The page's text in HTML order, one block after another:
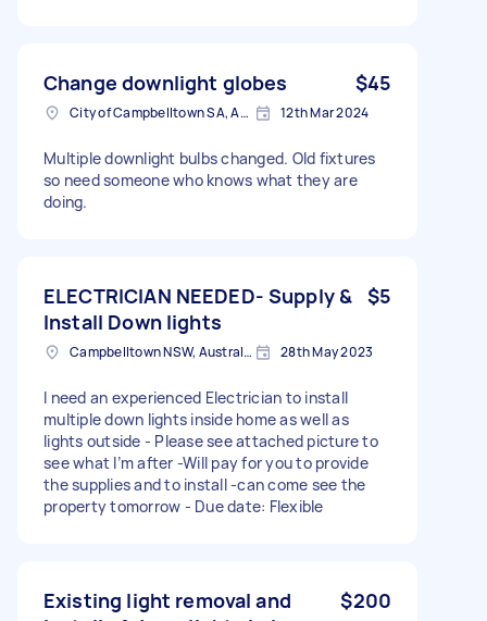
Change downlight globes $45
City of Campbelltown SA, Australia 12th Mar 2024
Multiple downlight bulbs changed. Old fixtures
so need someone who knows what they are
doing.
ELECTRICIAN NEEDED- Supply &
Install Down lights
$5
Campbelltown NSW, Australia 28th May 2023
I need an experienced Electrician to install
multiple down lights inside home as well as
lights outside - Please see attached picture to
see what I’m after -Will pay for you to provide
the supplies and to install -can come see the
property tomorrow - Due date: Flexible
Existing light removal and
$200